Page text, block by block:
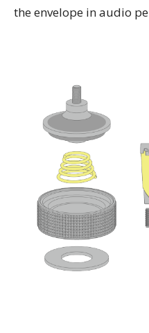
the envelope in audio